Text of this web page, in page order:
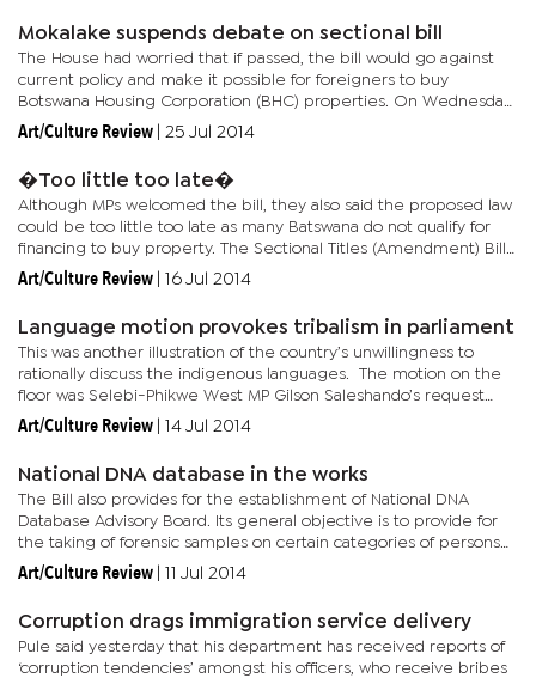
Mokalake suspends debate on sectional bill
The House had worried that if passed, the bill would go against
current policy and make it possible for foreigners to buy
Botswana Housing Corporation (BHC) properties. On Wednesday,
Mokalake deferred the bill pending further consultations
Art/Culture Review 25 Jul 2014
�Too little too late�
Although MPs welcomed the bill, they also said the proposed law
could be too little too late as many Batswana do not qualify for
financing to buy property. The Sectional Titles (Amendment) Bill
amends the Sectional Titles Act to make it mandatory...
Art/Culture Review 16 Jul 2014
Language motion provokes tribalism in parliament
This was another illustration of the country’s unwillingness to
rationally discuss the indigenous languages. The motion on the
floor was Selebi-Phikwe West MP Gilson Saleshando’s request
that the house resolve that state broadcasters Radio...
Art/Culture Review 14 Jul 2014
National DNA database in the works
The Bill also provides for the establishment of National DNA
Database Advisory Board. Its general objective is to provide for
the taking of forensic samples on certain categories of persons
as well as the use of forensic material for...
Art/Culture Review 11 Jul 2014
Corruption drags immigration service delivery
Pule said yesterday that his department has received reports of
‘corruption tendencies’ amongst his officers, who receive bribes